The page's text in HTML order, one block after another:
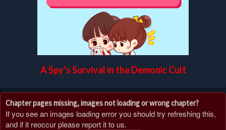
A Spy’s Survival in the Demonic Cult
Chapter pages missing, images not loading or wrong chapter?
If you see an images loading error you should try refreshing this,
and if it reoccur please report it to us.